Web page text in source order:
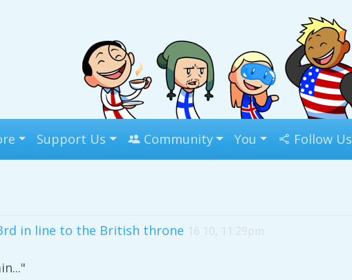
Support Us Community You Follow Us
in line to the British throne 16 10, 11:29pm